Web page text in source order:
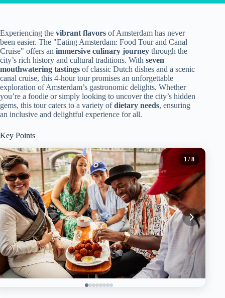
Experiencing the vibrant flavors of Amsterdam has never
been easier. The "Eating Amsterdam: Food Tour and Canal
Cruise" offers an immersive culinary journey through the
city’s rich history and cultural traditions. With seven
mouthwatering tastings of classic Dutch dishes and a scenic
canal cruise, this 4-hour tour promises an unforgettable
exploration of Amsterdam’s gastronomic delights. Whether
you’re a foodie or simply looking to uncover the city’s hidden
gems, this tour caters to a variety ofdietary needs, ensuring
an inclusive and delightful experience for all.
Key Points
1 / 8